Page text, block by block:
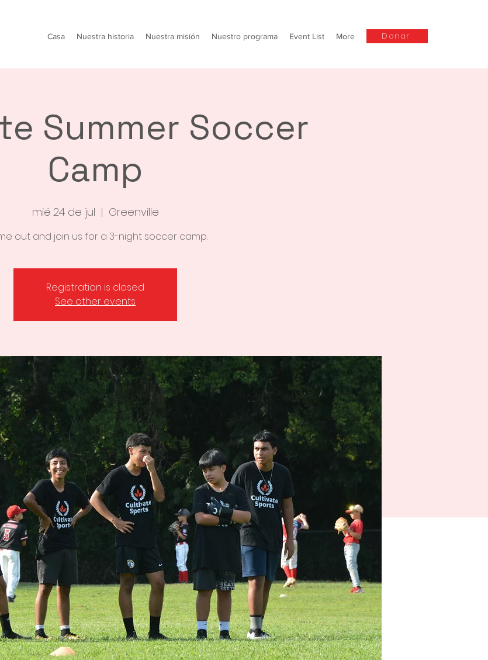
Casa Nuestra historia Nuestra misión Nuestro programa Event List More Donar
Summer Soccer
Camp
mié 24 de jul
  |
Greenville
out and join us for a 3-night soccer camp.
Registration is closed
See other events